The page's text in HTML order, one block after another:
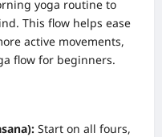
yoga routine to
This flow helps ease
active movements,
flow for beginners.
Start on all fours,